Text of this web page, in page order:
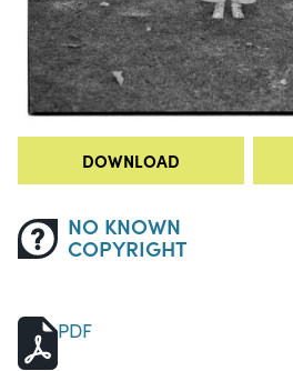
DOWNLOAD
NO KNOWN
COPYRIGHT
PDF